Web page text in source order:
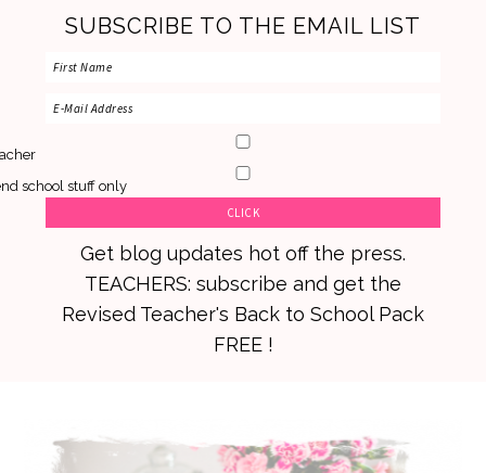
SUBSCRIBE TO THE EMAIL LIST
school stuff only
Get blog updates hot off the press.
TEACHERS: subscribe and get the
Revised Teacher's Back to School Pack
FREE !
primary
main
primary